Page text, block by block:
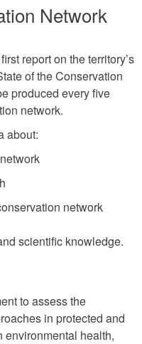
Network
report on the territory’s
of the Conservation
produced every five
network.
about:
network
scientific knowledge.
to assess the
in protected and
environmental health,